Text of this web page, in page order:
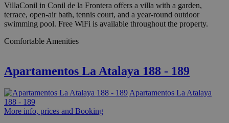
VillaConil in Conil de la Frontera offers a villa with a garden,
terrace, open-air bath, tennis court, and a year-round outdoor
swimming pool. Free WiFi is available throughout the property.
Comfortable Amenities
Apartamentos La Atalaya 188 - 189
Apartamentos La Atalaya
188 - 189
More info, prices and Booking